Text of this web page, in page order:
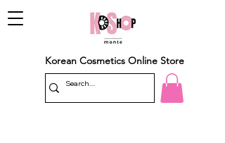
Korean Cosmetics Online Store